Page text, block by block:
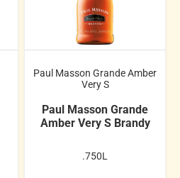
Paul Masson Grande Amber
Very S
Paul Masson Grande
Amber Very S Brandy
.750L